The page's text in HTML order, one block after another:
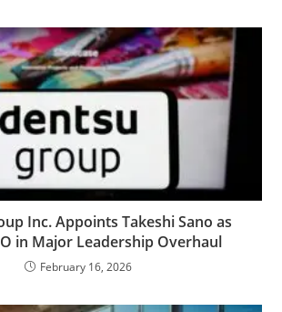
Inc. Appoints Takeshi Sano as
in Major Leadership Overhaul
February 16, 2026